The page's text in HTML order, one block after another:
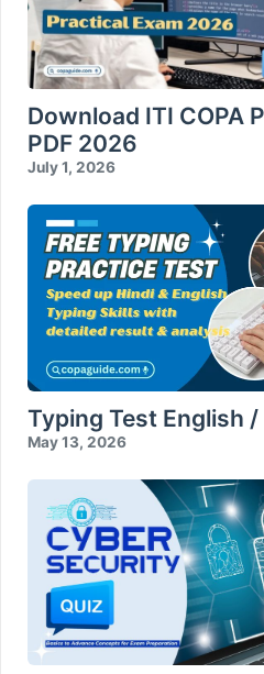
Download ITI COPA
PDF 2026
July 1, 2026
Typing Test English
May 13, 2026